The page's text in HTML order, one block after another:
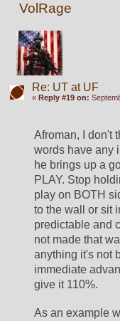
VolRage
Re: UT at UF
« Reply #19 on:
Afroman, I don't
words have any
he brings up a
PLAY. Stop
play on BOTH
to the wall or sit
predictable and
not made that
anything it's not
immediate
give it 110%.
As an example